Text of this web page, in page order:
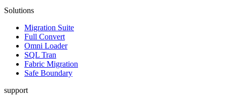
Solutions
Migration Suite
Full Convert
Omni Loader
SQL Tran
Fabric Migration
Safe Boundary
support